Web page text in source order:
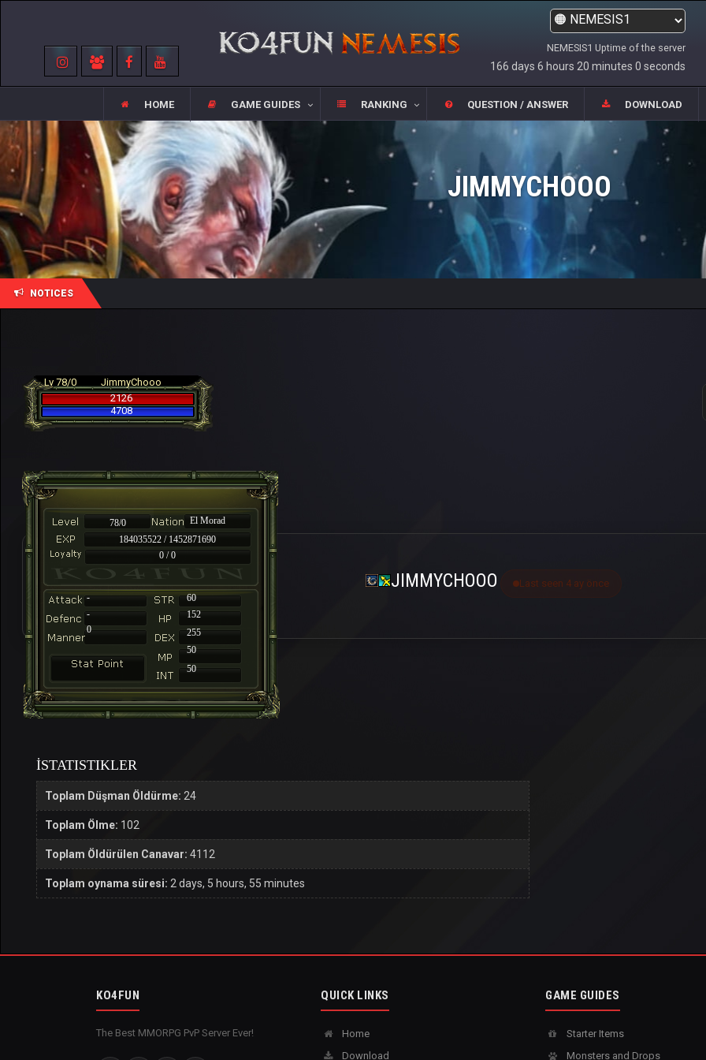
NEMESIS1 Uptime of the server
166 days 6 hours 20 minutes 0 seconds
HOME GAME GUIDES RANKING QUESTION / ANSWER DOWNLOAD
JIMMYCHOOO
NOTICES
Lv 78/0
JimmyChooo
2126
4708
78/0
El Morad
184035522 / 1452871690
0 / 0
-
60
-
152
255
50
50
0
JIMMYCHOOO Last seen 4 ay önce
İSTATISTIKLER
Toplam Düşman Öldürme: 24
Toplam Ölme: 102
Toplam Öldürülen Canavar: 4112
Toplam oynama süresi: 2 days, 5 hours, 55 minutes
KO4FUN
The Best MMORPG PvP Server Ever!
QUICK LINKS
Home
Download
GAME GUIDES
Starter Items
Monsters and Drops